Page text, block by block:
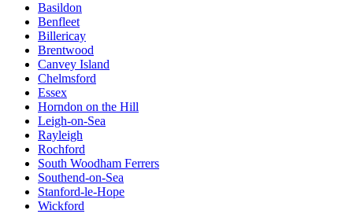
Basildon
Benfleet
Billericay
Brentwood
Canvey Island
Chelmsford
Essex
Horndon on the Hill
Leigh-on-Sea
Rayleigh
Rochford
South Woodham Ferrers
Southend-on-Sea
Stanford-le-Hope
Wickford